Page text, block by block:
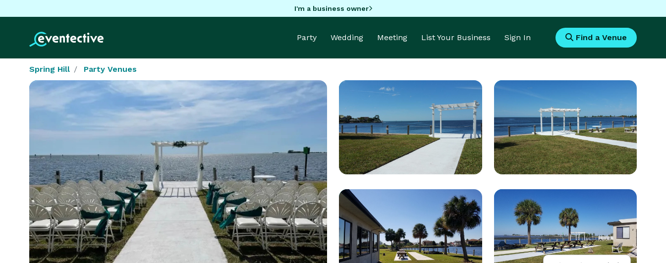
I'm a business owner
Party Wedding Meeting List Your Business Sign In Find a Venue
Spring Hill Party Venues